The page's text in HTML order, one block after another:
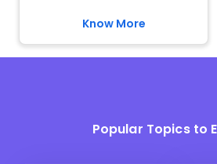
Know More
Popular Topics to